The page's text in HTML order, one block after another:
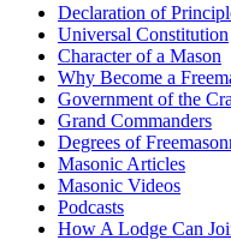
Declaration of
Universal Constitution
Character of a Mason
Why Become a
Government of the
Grand Commanders
Degrees of
Masonic Articles
Masonic Videos
Podcasts
How A Lodge Can